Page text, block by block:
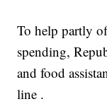
To help partly
spending,
and food
line .